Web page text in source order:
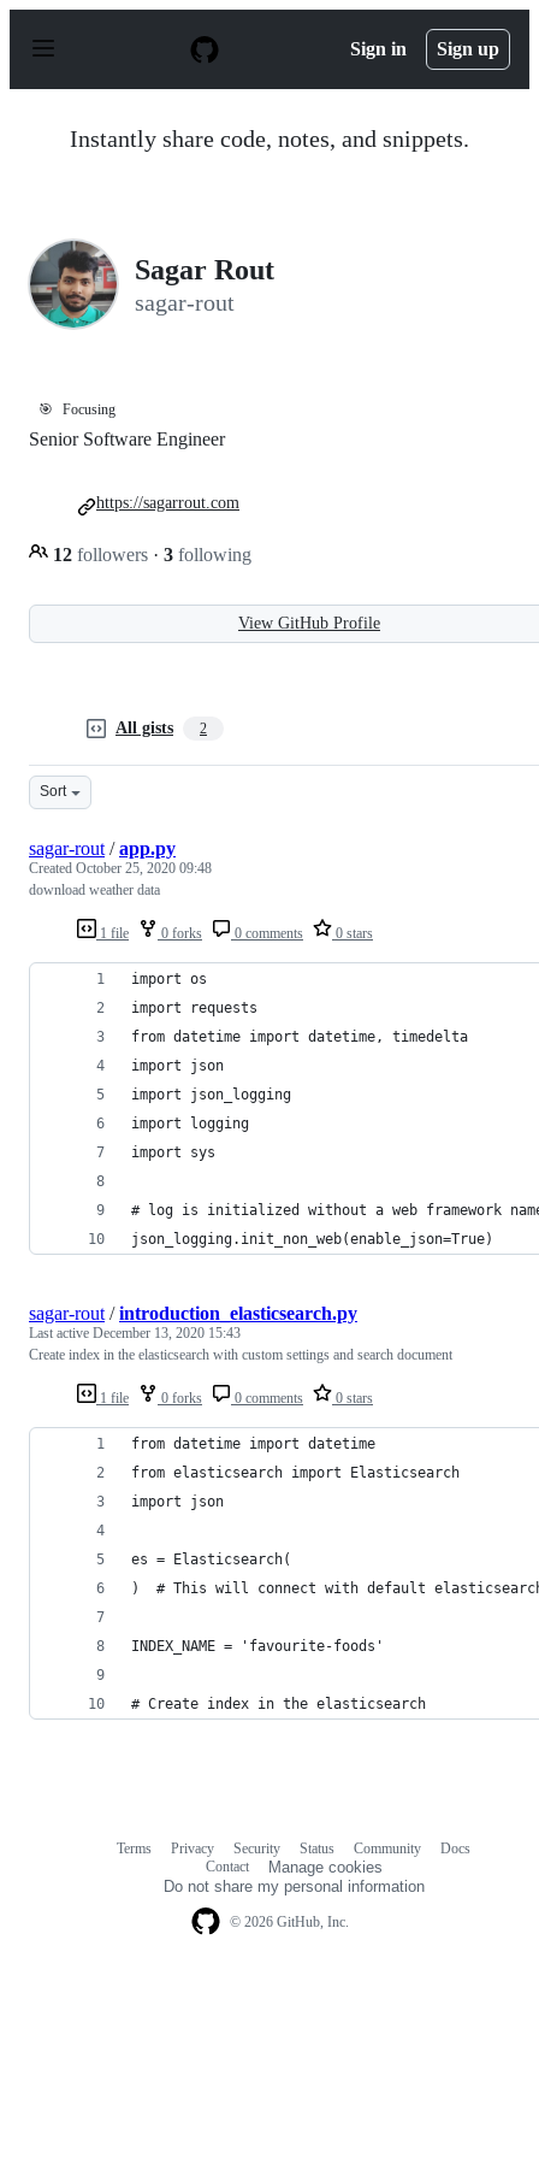
p
Sign in Sign up
Instantly share code, notes, and snippets.
Sagar Rout
sagar-rout
🎯 Focusing
Senior Software Engineer
12 followers · 3 following
https://sagarrout.com
View GitHub Profile
All gists 2
Sort
1 file 0 forks 0 comments 0 stars
sagar-rout /app.py
Created October 25, 2020 09:48
download weather data
import os
import requests
from datetime import datetime, timedelta
import json
import json_logging
import logging
import sys
# log is initialized without a web framework
json_logging.init_non_web(enable_json=True)
1 file 0 forks 0 comments 0 stars
sagar-rout /introduction_elasticsearch.py
Last active December 13, 2020 15:43
Create index in the elasticsearch with custom settings and search document
from datetime import datetime
from elasticsearch import Elasticsearch
import json
es = Elasticsearch(
)  # This will connect with default
INDEX_NAME = 'favourite-foods'
# Create index in the elasticsearch
© 2026 GitHub, Inc.
Terms Privacy Security Status Community
Docs
Contact
Manage cookies
Do not share my personal information